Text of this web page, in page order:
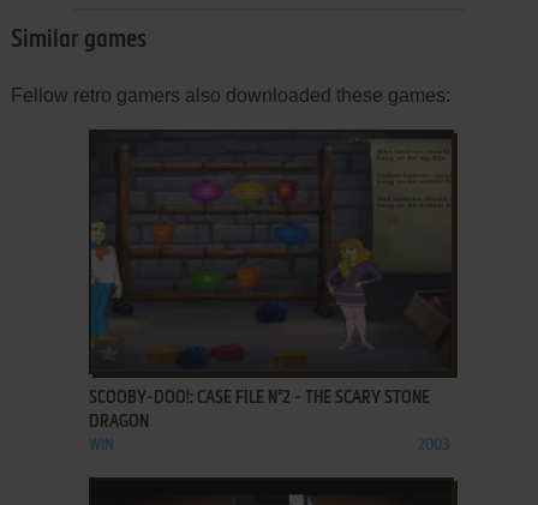
Similar games
Fellow retro gamers also downloaded these games:
ADD TO FAVORITES
SCOOBY-DOO!: CASE FILE N°2 - THE SCARY STONE
DRAGON
WIN 2003